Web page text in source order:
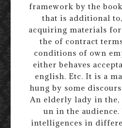
framework by the
that is additional
acquiring materials
the of contract
conditions of own
either behaves
english. Etc. It is a
hung by some
An elderly lady in the,
un in the audience.
intelligences in